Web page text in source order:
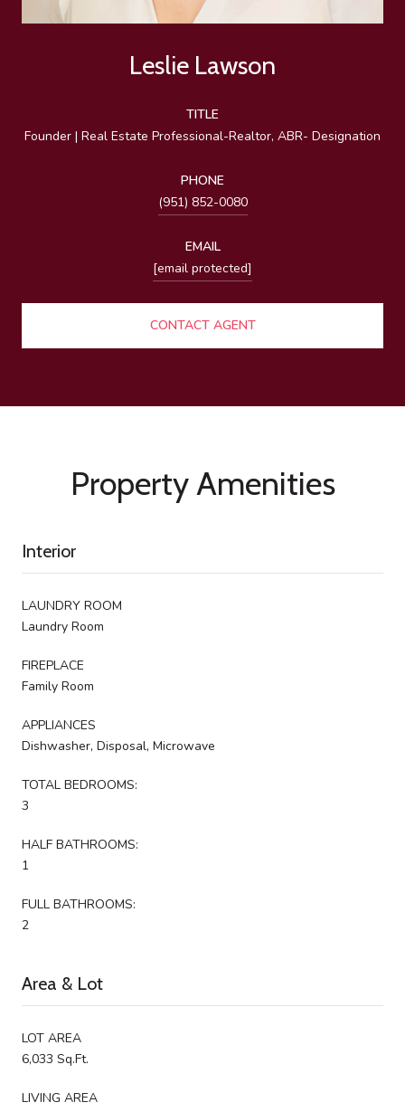
Leslie Lawson
TITLE
Founder | Real Estate Professional-Realtor, ABR- Designation
PHONE
(951) 852-0080
EMAIL
[email protected]
CONTACT AGENT
Property Amenities
Interior
LAUNDRY ROOM
Laundry Room
FIREPLACE
Family Room
APPLIANCES
Dishwasher, Disposal, Microwave
TOTAL BEDROOMS:
3
HALF BATHROOMS:
1
FULL BATHROOMS:
2
Area & Lot
LOT AREA
6,033 Sq.Ft.
LIVING AREA